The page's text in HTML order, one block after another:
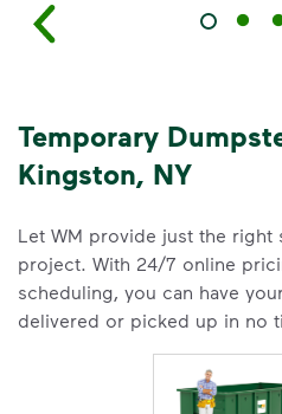
Temporary
Kingston, NY
Let WM provide just the
project. With 24/7 online
scheduling, you can have
delivered or picked up in no